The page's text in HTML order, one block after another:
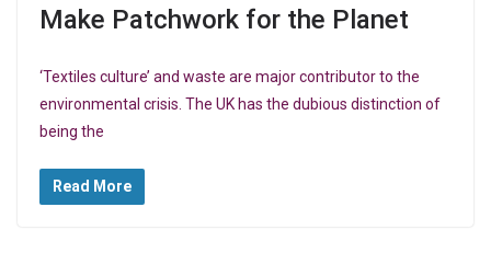
Make Patchwork for the Planet
‘Textiles culture’ and waste are major contributor to the
environmental crisis. The UK has the dubious distinction of
being the
Read More